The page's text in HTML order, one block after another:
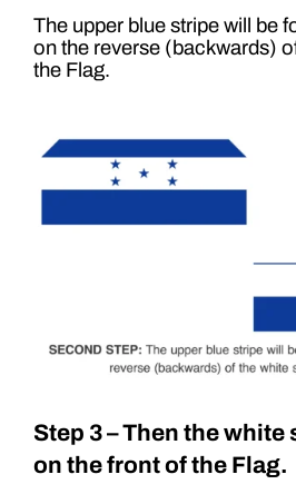
The upper blue stripe will be
on the reverse (backwards)
the Flag.
Step 3 – Then the white
on the front of the Flag.